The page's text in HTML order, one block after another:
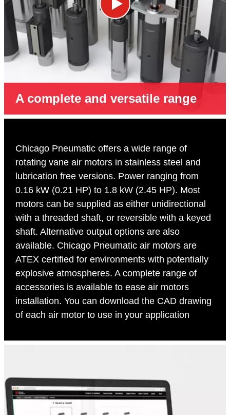
A complete and versatile range
Chicago Pneumatic offers a wide range of
rotating vane air motors in stainless steel and
lubrication free versions. Power ranging from
0.16 kW (0.21 HP) to 1.8 kW (2.45 HP). Most
motors can be supplied as either unidirectional
with a threaded shaft, or reversible with a keyed
shaft. Alternative output options are also
available. Chicago Pneumatic air motors are
ATEX certified for environments with potentially
explosive atmospheres. A complete range of
accessories is available to ease air motors
installation. You can download the CAD drawing
of each air motor to use in your application